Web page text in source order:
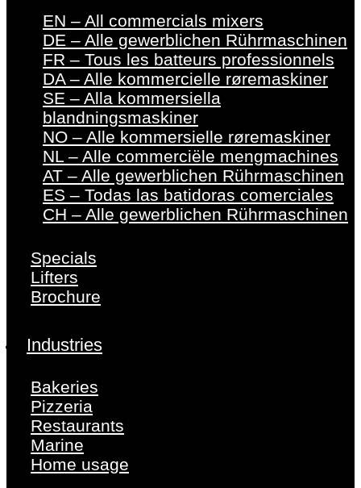
EN – All commercials mixers
DE – Alle gewerblichen Rührmaschinen
FR – Tous les batteurs professionnels
DA – Alle kommercielle røremaskiner
SE – Alla kommersiella
blandningsmaskiner
NO – Alle kommersielle røremaskiner
NL – Alle commerciële mengmachines
AT – Alle gewerblichen Rührmaschinen
ES – Todas las batidoras comerciales
CH – Alle gewerblichen Rührmaschinen
Specials
Lifters
Brochure
Industries
Bakeries
Pizzeria
Restaurants
Marine
Home usage